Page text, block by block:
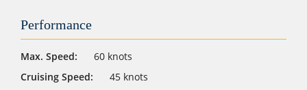
Performance
Max. Speed:
60 knots
Cruising Speed:
45 knots